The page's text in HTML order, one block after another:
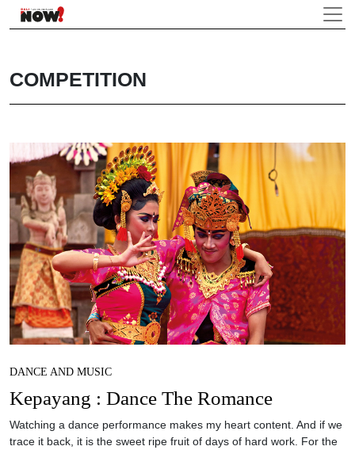
COMPETITION
DANCE AND MUSIC
Kepayang : Dance The Romance
Watching a dance performance makes my heart content. And if we
trace it back, it is the sweet ripe fruit of days of hard work. For the